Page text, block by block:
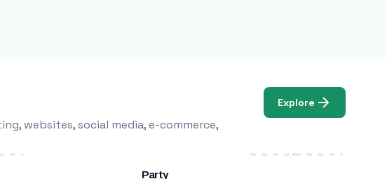
websites, social media, e-commerce,
Explore
Party